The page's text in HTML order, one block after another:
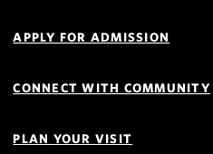
APPLY FOR ADMISSION
CONNECT WITH COMMUNITY
PLAN YOUR VISIT